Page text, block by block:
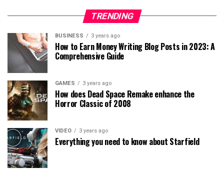
TRENDING
BUSINESS 3 years ago
How to Earn Money Writing Blog Posts in 2023: A
Comprehensive Guide
GAMES 3 years ago
How does Dead Space Remake enhance the
Horror Classic of 2008
VIDEO 3 years ago
Everything you need to know about Starfield